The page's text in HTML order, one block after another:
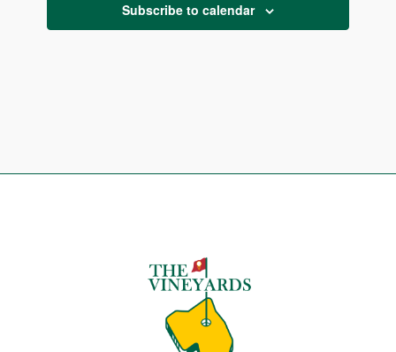
Subscribe to calendar